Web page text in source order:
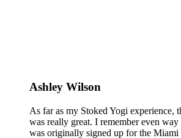
Ashley Wilson
As far as my Stoked Yogi experience,
was really great. I remember even
was originally signed up for the Miami